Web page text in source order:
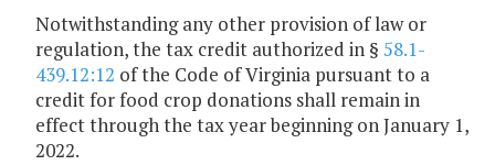
Notwithstanding any other provision of law or
regulation, the tax credit authorized in § 58.1-
439.12:12 of the Code of Virginia pursuant to a
credit for food crop donations shall remain in
effect through the tax year beginning on January 1,
2022.